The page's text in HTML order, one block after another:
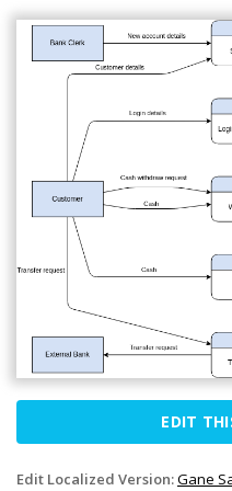
EDIT
Edit Localized Version:Gane